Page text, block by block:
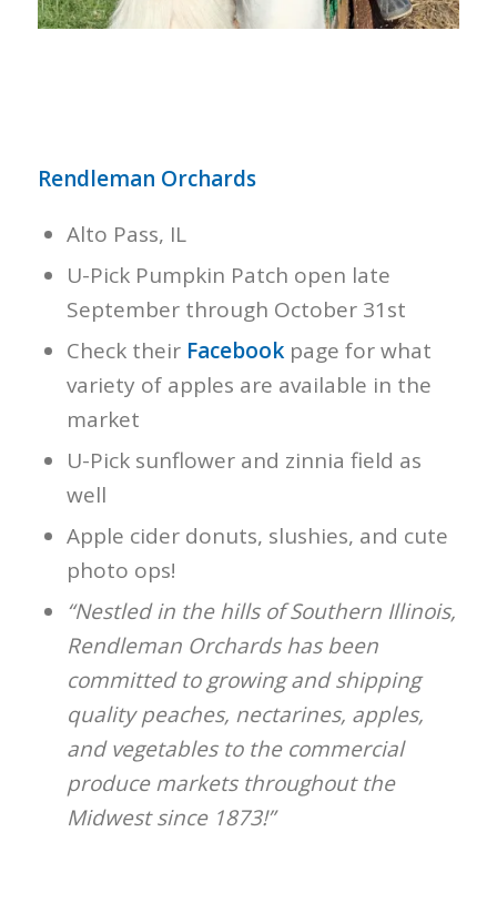
Rendleman Orchards
Alto Pass, IL
U-Pick Pumpkin Patch open late
September through October 31st
Check their Facebookpage for what
variety of apples are available in the
market
U-Pick sunflower and zinnia field as
well
Apple cider donuts, slushies, and cute
photo ops!
“Nestled in the hills of Southern Illinois,
Rendleman Orchards has been
committed to growing and shipping
quality peaches, nectarines, apples,
and vegetables to the commercial
produce markets throughout the
Midwest since 1873!”